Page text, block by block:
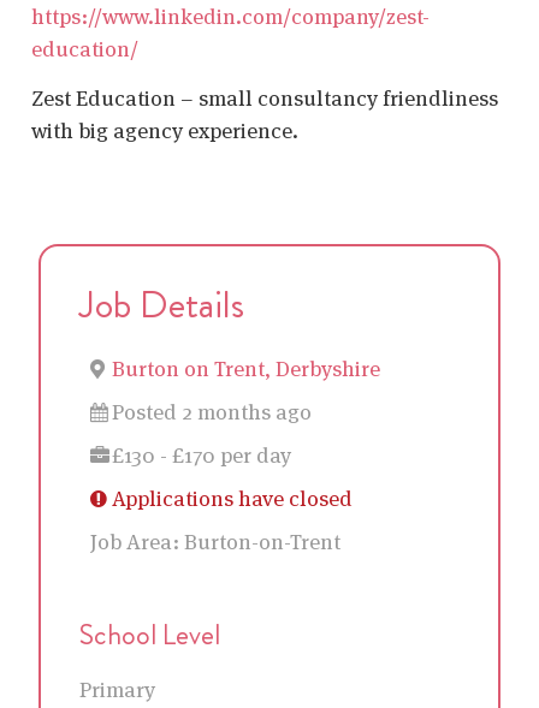
https://www.linkedin.com/company/zest-
education/
Zest Education – small consultancy friendliness
with big agency experience.
Job Details
Burton on Trent, Derbyshire
Posted 2 months ago
£130 - £170 per day
Applications have closed
Job Area: Burton-on-Trent
School Level
Primary